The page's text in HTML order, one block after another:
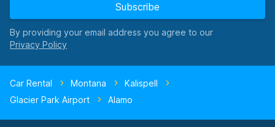
Subscribe
By providing your email address you agree to our
Car Rental Montana
Kalispell
Glacier Park Airport
Alamo